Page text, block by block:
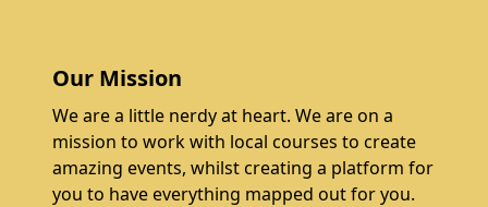
Our Mission
We are a little nerdy at heart. We are on a
mission to work with local courses to create
amazing events, whilst creating a platform for
you to have everything mapped out for you.